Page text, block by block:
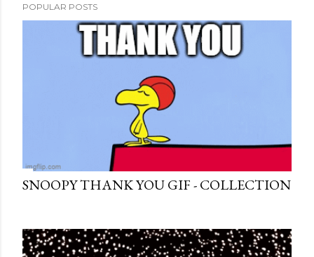
POPULAR POSTS
SNOOPY THANK YOU GIF - COLLECTION